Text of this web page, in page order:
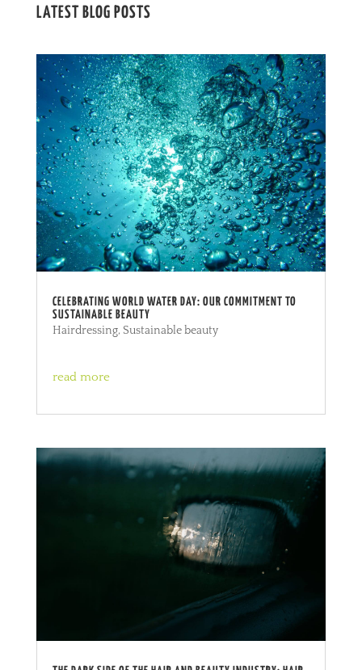
LATEST BLOG POSTS
CELEBRATING WORLD WATER DAY: OUR COMMITMENT TO
SUSTAINABLE BEAUTY
Hairdressing, Sustainable beauty
read more